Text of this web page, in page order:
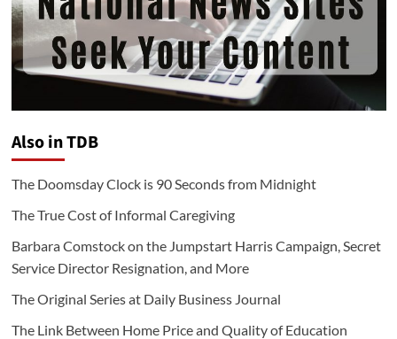
Also in TDB
The Doomsday Clock is 90 Seconds from Midnight
The True Cost of Informal Caregiving
Barbara Comstock on the Jumpstart Harris Campaign, Secret
Service Director Resignation, and More
The Original Series at Daily Business Journal
The Link Between Home Price and Quality of Education